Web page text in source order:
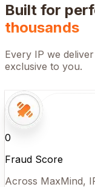
Built for
thousands
Every IP we
exclusive to you.
0
Fraud Score
Across MaxMind,